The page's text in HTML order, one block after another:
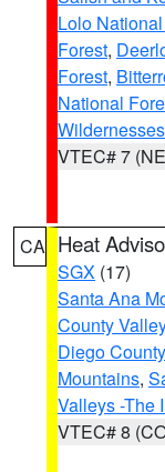
Lolo
Forest,
Forest,
National
Wildernesses
VTEC# 7
CA Heat
SGX (17)
Santa Ana
County
Diego
Mountains,
Valleys -The
VTEC# 8